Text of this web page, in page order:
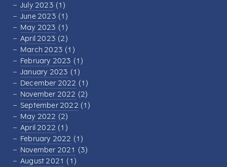
July 2023 (1)
June 2023 (1)
May 2023 (1)
April 2023 (2)
March 2023 (1)
February 2023 (1)
January 2023 (1)
December 2022 (1)
November 2022 (2)
September 2022 (1)
May 2022 (2)
April 2022 (1)
February 2022 (1)
November 2021 (3)
August 2021 (1)